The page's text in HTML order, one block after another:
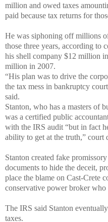
million and owed taxes
paid because tax returns for
He was siphoning off millions
those three years, according to
his shell company $12 million
million in 2007.
“His plan was to drive the
the tax mess in bankruptcy
said.
Stanton, who has a masters of
was a certified public
with the IRS audit “but in fact
ability to get at the truth,” court
Stanton created fake
documents to hide the deceit,
place the blame on Cast-Crete
conservative power broker
The IRS said Stanton
taxes.